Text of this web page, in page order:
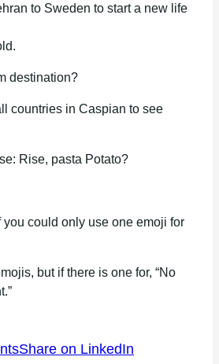
to Sweden to start a new life
destination?
countries in Caspian to see
Rise, pasta Potato?
could only use one emoji for
but if there is one for, “No
Share on LinkedIn